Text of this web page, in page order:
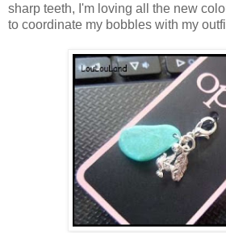
sharp teeth, I'm loving all the new
to coordinate my bobbles with my